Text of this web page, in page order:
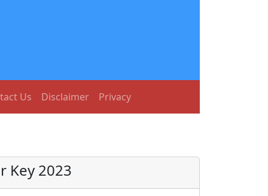
Us Disclaimer Privacy
Key 2023